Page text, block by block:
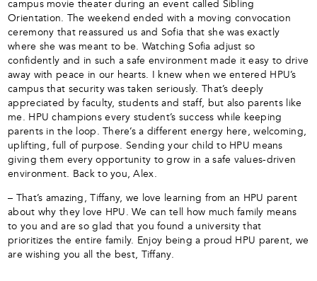
campus movie theater during an event called Sibling
Orientation. The weekend ended with a moving convocation
ceremony that reassured us and Sofia that she was exactly
where she was meant to be. Watching Sofia adjust so
confidently and in such a safe environment made it easy to drive
away with peace in our hearts. I knew when we entered HPU’s
campus that security was taken seriously. That’s deeply
appreciated by faculty, students and staff, but also parents like
me. HPU champions every student’s success while keeping
parents in the loop. There’s a different energy here, welcoming,
uplifting, full of purpose. Sending your child to HPU means
giving them every opportunity to grow in a safe values-driven
environment. Back to you, Alex.
– That’s amazing, Tiffany, we love learning from an HPU parent
about why they love HPU. We can tell how much family means
to you and are so glad that you found a university that
prioritizes the entire family. Enjoy being a proud HPU parent, we
are wishing you all the best, Tiffany.